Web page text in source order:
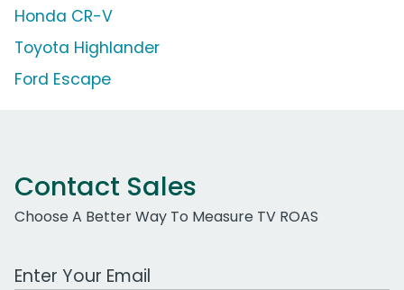
Honda CR-V
Toyota Highlander
Ford Escape
Contact Sales
Choose A Better Way To Measure TV ROAS
Work Email Address